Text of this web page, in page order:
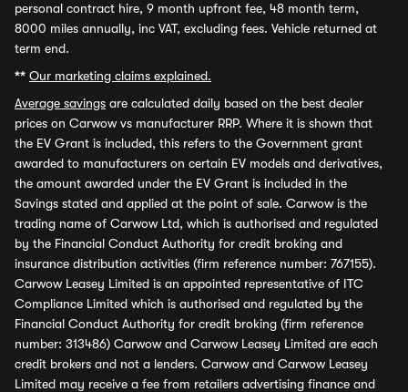
personal contract hire, 9 month upfront fee, 48 month term,
8000 miles annually, inc VAT, excluding fees. Vehicle returned at
term end.
** Our marketing claims explained.
Average savings are calculated daily based on the best dealer
prices on Carwow vs manufacturer RRP. Where it is shown that
the EV Grant is included, this refers to the Government grant
awarded to manufacturers on certain EV models and derivatives,
the amount awarded under the EV Grant is included in the
Savings stated and applied at the point of sale. Carwow is the
trading name of Carwow Ltd, which is authorised and regulated
by the Financial Conduct Authority for credit broking and
insurance distribution activities (firm reference number: 767155).
Carwow Leasey Limited is an appointed representative of ITC
Compliance Limited which is authorised and regulated by the
Financial Conduct Authority for credit broking (firm reference
number: 313486) Carwow and Carwow Leasey Limited are each
credit brokers and not a lenders. Carwow and Carwow Leasey
Limited may receive a fee from retailers advertising finance and